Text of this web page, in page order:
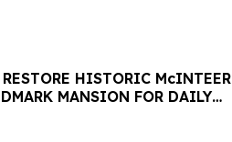
HISTORIC McINTEER
MANSION FOR DAILY